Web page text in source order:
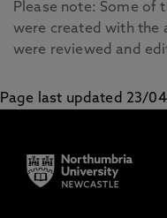
Please note: Some of
were created with the
were reviewed and
Page last updated 23/